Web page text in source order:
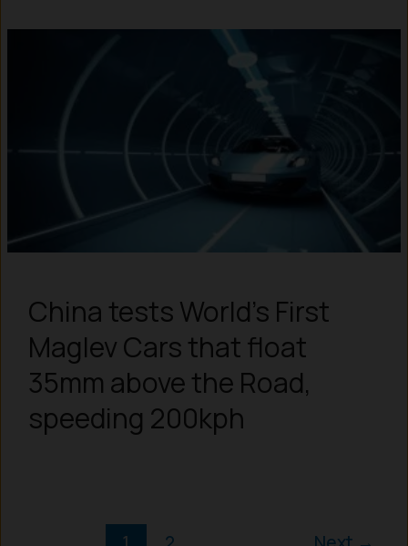
China tests World’s First
Maglev Cars that float
35mm above the Road,
speeding 200kph